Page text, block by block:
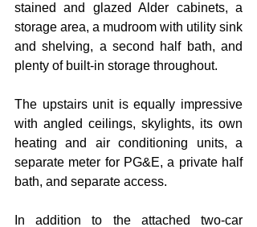
stained and glazed Alder cabinets, a
storage area, a mudroom with utility sink
and shelving, a second half bath, and
plenty of built-in storage throughout.
The upstairs unit is equally impressive
with angled ceilings, skylights, its own
heating and air conditioning units, a
separate meter for PG&E, a private half
bath, and separate access.
In addition to the attached two-car